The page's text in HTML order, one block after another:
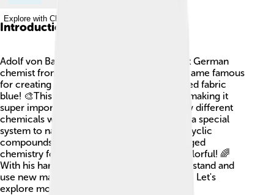
Explore with ChatDino
Introduction
Adolf von Baeyer (1835-1917) was a brilliant German
chemist from Berlin, Germany 🇩🇪. He became famous
for creating a dye called indigo, which turned fabric
blue! 🎨This dye was used for denim jeans, making it
super important. Baeyer loved studying how different
chemicals worked together. He even made a special
system to name circular chemicals, called cyclic
compounds. Many say his discoveries changed
chemistry forever, making it exciting and colorful! 🌈
With his hard work, people learned to understand and
use new materials in smart and helpful ways. Let's
explore more about this amazing scientist!